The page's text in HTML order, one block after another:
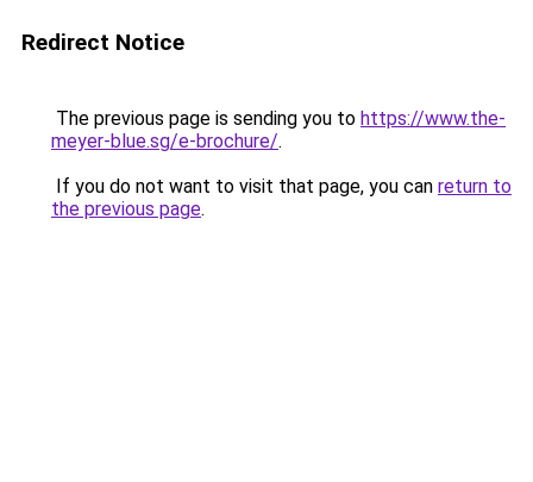
Redirect Notice
The previous page is sending you to https://www.the-
meyer-blue.sg/e-brochure/.
If you do not want to visit that page, you can return to
the previous page.